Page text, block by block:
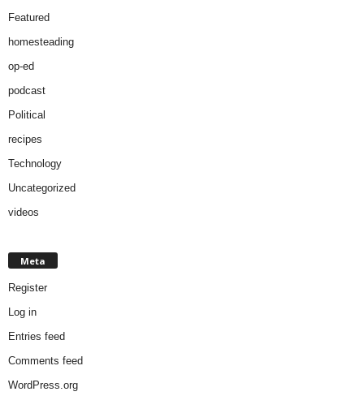
Featured
homesteading
op-ed
podcast
Political
recipes
Technology
Uncategorized
videos
Meta
Register
Log in
Entries feed
Comments feed
WordPress.org